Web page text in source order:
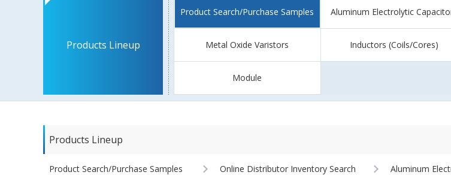
Products Lineup
Product Search/Purchase Samples Aluminum Electrolytic
Metal Oxide Varistors Inductors (Coils/Cores)
Module
Products Lineup
Product Search/Purchase Samples Online Distributor Inventory Search Aluminum